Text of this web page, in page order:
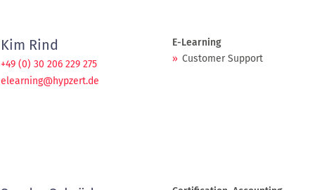
Kim Rind
+49 (0) 30 206 229 275
elearning@hypzert.de
E-Learning
Customer Support